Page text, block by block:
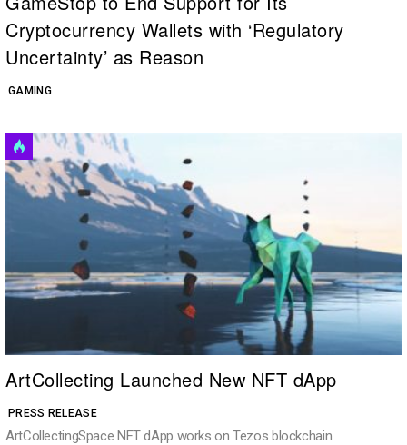
GAMING
Cryptocurrency Wallets with ‘Regulatory
Uncertainty’ as Reason
PRESS RELEASE
ArtCollecting Launched New NFT dApp
ArtCollectingSpace NFT dApp works on Tezos blockchain.